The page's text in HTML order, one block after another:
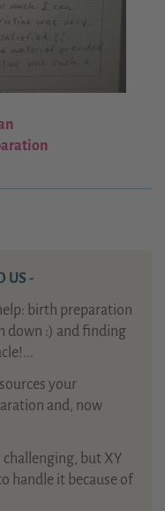
US -
birth preparation
down :) and finding
your
and, now
challenging, but XY
handle it because of